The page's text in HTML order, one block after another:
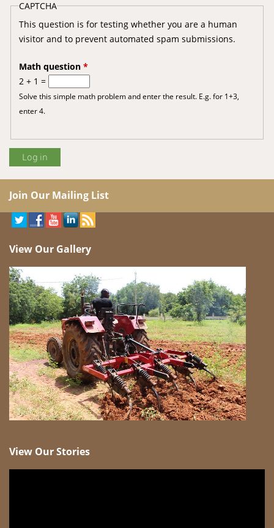
CAPTCHA
This question is for testing whether you are a human
visitor and to prevent automated spam submissions.
Math question *
2 + 1 =
Solve this simple math problem and enter the result. E.g. for 1+3,
enter 4.
Join Our Mailing List
View Our Gallery
View Our Stories